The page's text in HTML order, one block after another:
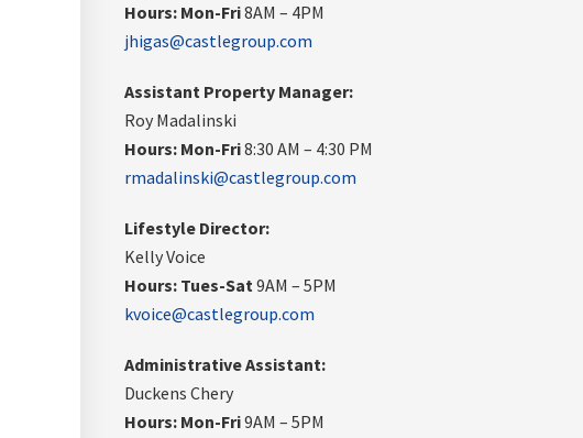
Hours: Mon-Fri8AM – 4PM
jhigas@castlegroup.com
Assistant Property Manager:
Roy Madalinski
Hours: Mon-Fri8:30 AM – 4:30 PM
rmadalinski@castlegroup.com
Lifestyle Director:
Kelly Voice
Hours: Tues-Sat9AM – 5PM
kvoice@castlegroup.com
Administrative Assistant:
Duckens Chery
Hours: Mon-Fri9AM – 5PM